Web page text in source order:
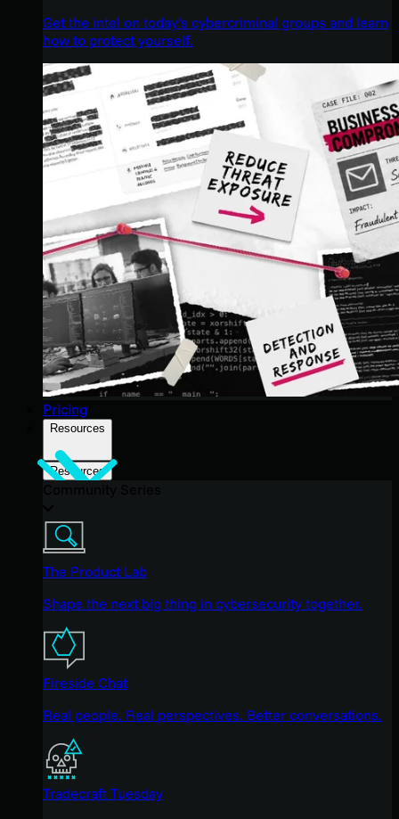
Get the intel on today’s cybercriminal groups and learn
how to protect yourself.
Pricing
Resources
Resources
The Product Lab
Shape the next big thing in cybersecurity together.
Fireside Chat
Real people. Real perspectives. Better conversations.
Tradecraft Tuesday